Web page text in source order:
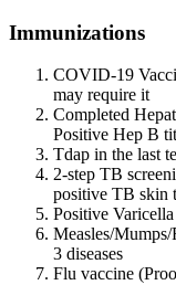
Immunizations
COVID-19
may require it
Completed
Positive Hep B
Tdap in the last
2-step TB
positive TB skin
Positive
Measles/
3 diseases
Flu vaccine